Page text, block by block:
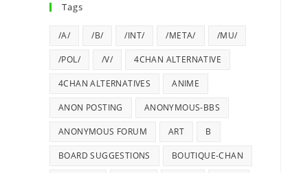
Tags
/A/ /B/ /INT/ /META/ /MU/
/POL/ /V/ 4CHAN ALTERNATIVE
4CHAN ALTERNATIVES ANIME
ANON POSTING ANONYMOUS-BBS
ANONYMOUS FORUM ART B
BOARD SUGGESTIONS BOUTIQUE-CHAN